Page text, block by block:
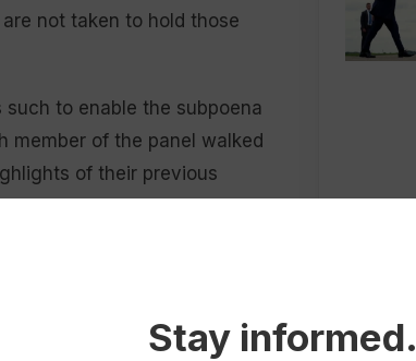
not taken to hold those
such to enable the subpoena
of the panel walked
of their previous
cause of Jan. 6 was one
remarks. “None of
Stay informed.